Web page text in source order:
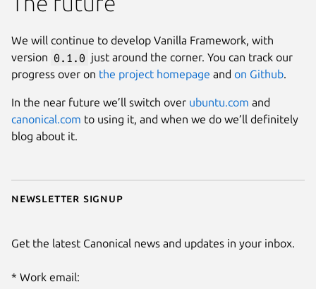
Newsletter signup
Get the latest Canonical news and updates in your inbox.
Work email:
We will continue to develop Vanilla Framework, with
version 0.1.0 just around the corner. You can track our
progress over on the project homepage and on Github.
In the near future we’ll switch over ubuntu.com and
canonical.com to using it, and when we do we’ll definitely
blog about it.